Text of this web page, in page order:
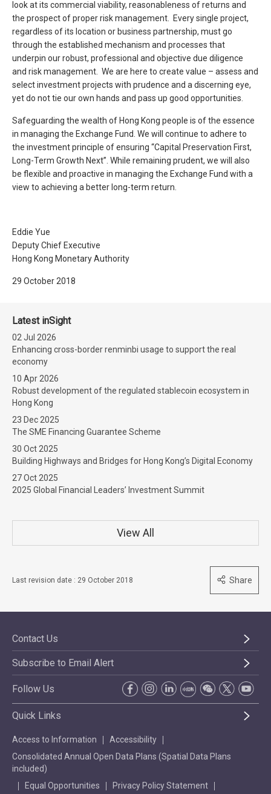
look at its commercial viability, reasonableness of returns and
the prospect of proper risk management. Every single project,
regardless of its location or business partnership, must go
through the established mechanism and processes that
underpin our robust, professional and objective due diligence
and risk management. We are here to create value – assess and
select investment projects with prudence and a discerning eye,
yet do not tie our own hands and pass up good opportunities.
Safeguarding the wealth of Hong Kong people is of the essence
in managing the Exchange Fund. We will continue to adhere to
the investment principle of ensuring “Capital Preservation First,
Long-Term Growth Next”. While remaining prudent, we will also
be flexible and proactive in managing the Exchange Fund with a
view to achieving a better long-term return.
Eddie Yue
Deputy Chief Executive
Hong Kong Monetary Authority
29 October 2018
Latest inSight
02 Jul 2026
Enhancing cross-border renminbi usage to support the real
economy
10 Apr 2026
Robust development of the regulated stablecoin ecosystem in
Hong Kong
23 Dec 2025
The SME Financing Guarantee Scheme
30 Oct 2025
Building Highways and Bridges for Hong Kong’s Digital Economy
27 Oct 2025
2025 Global Financial Leaders’ Investment Summit
View All
Last revision date : 29 October 2018 Share
Contact Us
Subscribe to Email Alert
Follow Us
Quick Links
Access to Information
Accessibility
Consolidated Annual Open Data Plans (Spatial Data Plans
included)
Equal Opportunities
Privacy Policy Statement